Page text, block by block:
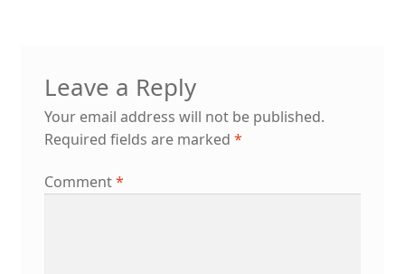
Leave a Reply
Your email address will not be published.
Required fields are marked *
Comment*